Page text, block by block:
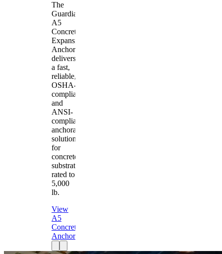
The
Guardian
A5
Concrete
Expansion
Anchor
delivers
a fast,
reliable,
OSHA-
compliant
and
ANSI-
compliant
anchorage
solution
for
concrete
substrates
rated to
5,000
lb.
View
A5
Concrete
Anchor